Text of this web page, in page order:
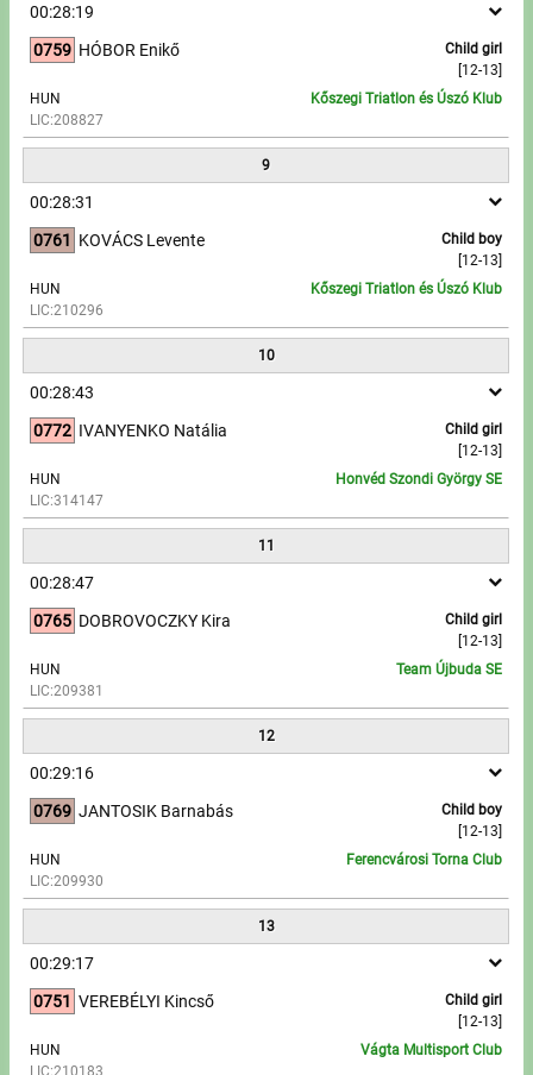
00:28:19
0759
Child girl
[12-13]
HÓBOR Enikő
HUN
LIC:208827
Kőszegi Triatlon és Úszó Klub
9
00:28:31
0761
Child boy
[12-13]
KOVÁCS Levente
HUN
LIC:210296
Kőszegi Triatlon és Úszó Klub
10
00:28:43
0772
Child girl
[12-13]
IVANYENKO Natália
HUN
LIC:314147
Honvéd Szondi György SE
11
00:28:47
0765
Child girl
[12-13]
DOBROVOCZKY Kira
HUN
LIC:209381
Team Újbuda SE
12
00:29:16
0769
Child boy
[12-13]
JANTOSIK Barnabás
HUN
LIC:209930
Ferencvárosi Torna Club
13
00:29:17
0751
Child girl
[12-13]
VEREBÉLYI Kincső
HUN
LIC:210183
Vágta Multisport Club